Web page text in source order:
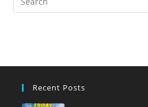
Recent Posts